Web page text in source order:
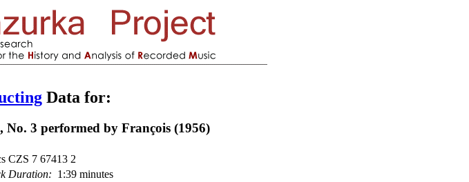
Data for:
3 performed by François (1956)
CZS 7 67413 2
Duration: 1:39 minutes